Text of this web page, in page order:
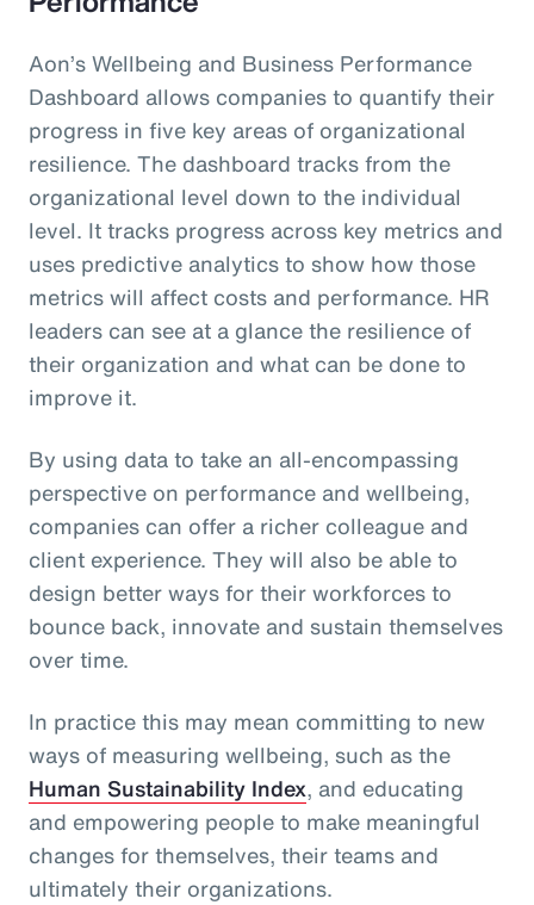
Aon’s Wellbeing and Business Performance
Dashboard allows companies to quantify their
progress in five key areas of organizational
resilience. The dashboard tracks from the
organizational level down to the individual
level. It tracks progress across key metrics and
uses predictive analytics to show how those
metrics will affect costs and performance. HR
leaders can see at a glance the resilience of
their organization and what can be done to
improve it.
By using data to take an all-encompassing
perspective on performance and wellbeing,
companies can offer a richer colleague and
client experience. They will also be able to
design better ways for their workforces to
bounce back, innovate and sustain themselves
over time.
In practice this may mean committing to new
ways of measuring wellbeing, such as the
Human Sustainability Index, and educating
and empowering people to make meaningful
changes for themselves, their teams and
ultimately their organizations.